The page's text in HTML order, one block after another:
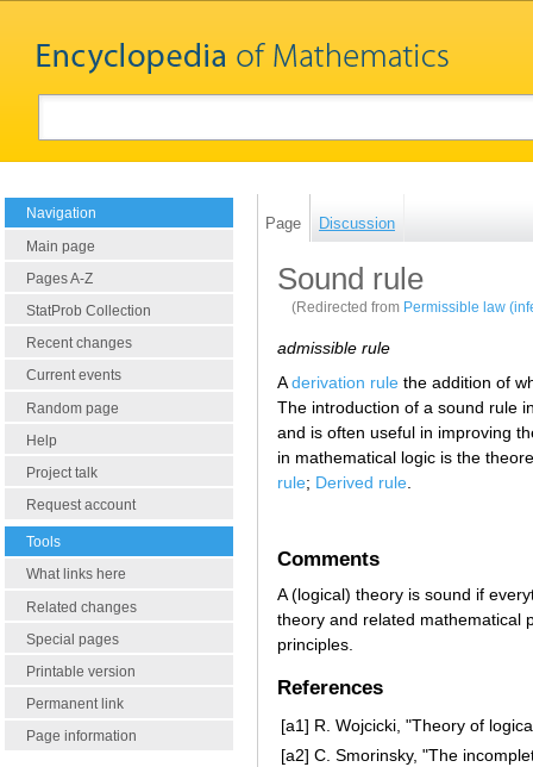
Navigation
Main page
Pages A-Z
StatProb Collection
Recent changes
Current events
Random page
Help
Project talk
Request account
Tools
What links here
Related changes
Special pages
Printable version
Permanent link
Page information
Page Discussion
Sound rule
(Redirected from Permissible law
admissible rule
Aderivation rule the addition of
The introduction of a sound rule
and is often useful in improving
in mathematical logic is the
rule; Derived rule
Comments
A (logical) theory is sound if
theory and related mathematical
principles.
References
[a1] R. Wojcicki, "Theory of
[a2] C. Smorinsky, "The